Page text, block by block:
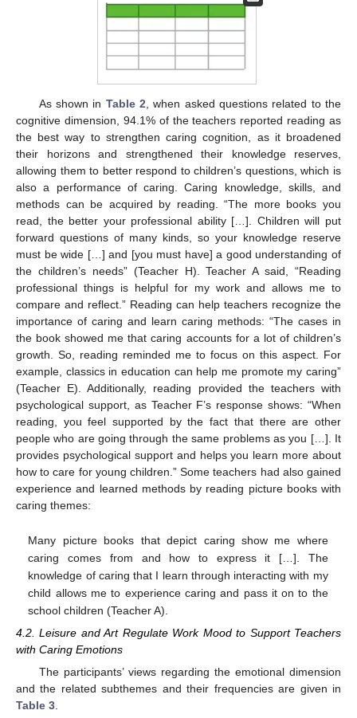
As shown in Table 2, when asked questions related to the
cognitive dimension, 94.1% of the teachers reported reading as
the best way to strengthen caring cognition, as it broadened
their horizons and strengthened their knowledge reserves,
allowing them to better respond to children’s questions, which is
also a performance of caring. Caring knowledge, skills, and
methods can be acquired by reading. “The more books you
read, the better your professional ability […]. Children will put
forward questions of many kinds, so your knowledge reserve
must be wide […] and [you must have] a good understanding of
the children’s needs” (Teacher H). Teacher A said, “Reading
professional things is helpful for my work and allows me to
compare and reflect.” Reading can help teachers recognize the
importance of caring and learn caring methods: “The cases in
the book showed me that caring accounts for a lot of children’s
growth. So, reading reminded me to focus on this aspect. For
example, classics in education can help me promote my caring”
(Teacher E). Additionally, reading provided the teachers with
psychological support, as Teacher F’s response shows: “When
reading, you feel supported by the fact that there are other
people who are going through the same problems as you […]. It
provides psychological support and helps you learn more about
how to care for young children.” Some teachers had also gained
experience and learned methods by reading picture books with
caring themes:
Many picture books that depict caring show me where
caring comes from and how to express it […]. The
knowledge of caring that I learn through interacting with my
child allows me to experience caring and pass it on to the
school children (Teacher A).
4.2. Leisure and Art Regulate Work Mood to Support Teachers
with Caring Emotions
The participants’ views regarding the emotional dimension
and the related subthemes and their frequencies are given in
Table 3.